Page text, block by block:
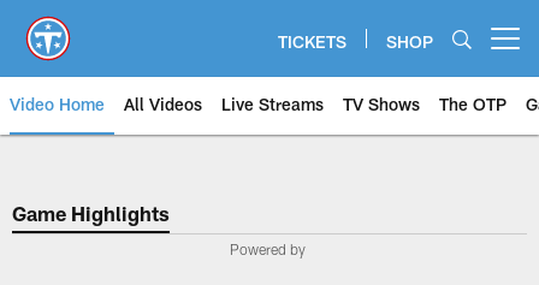
main
content
TICKETS SHOP
Video Home All Videos Live Streams TV Shows The OTP
Game Highlights
Powered by